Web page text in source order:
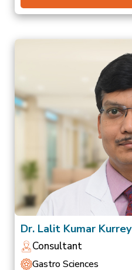
Dr. Lalit Kumar Kurrey
Consultant
Gastro Sciences